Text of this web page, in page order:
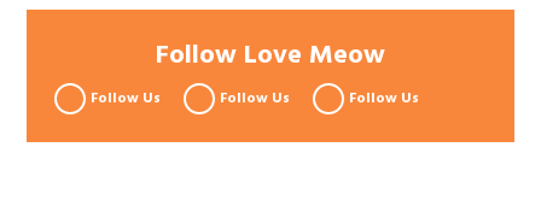
Follow Love Meow
Follow Us Follow Us Follow Us